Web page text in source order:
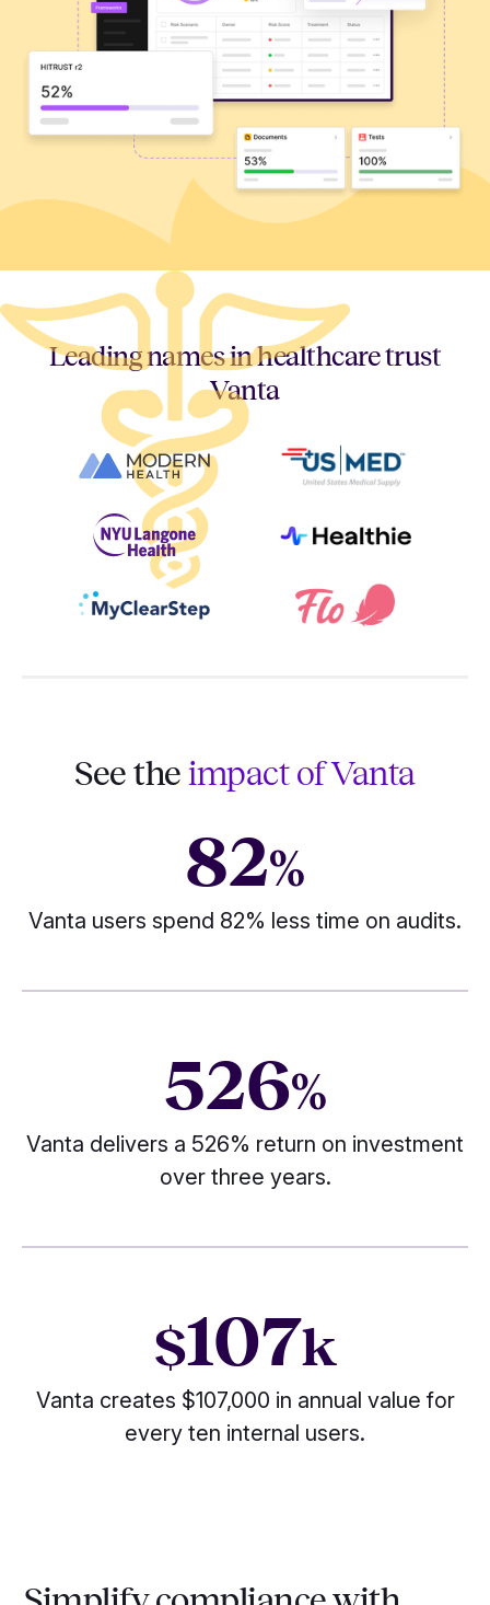
Leading names in healthcare trust
Vanta
See theimpact of Vanta
82%
Vanta users spend 82% less time on audits.
526%
Vanta delivers a 526% return on investment
over three years.
$107k
Vanta creates $107,000 in annual value for
every ten internal users.